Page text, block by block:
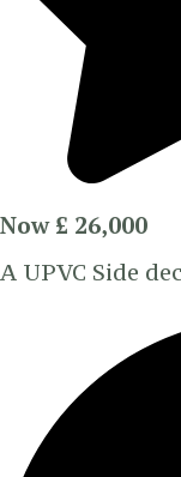
Now £ 26,000
A UPVC Side